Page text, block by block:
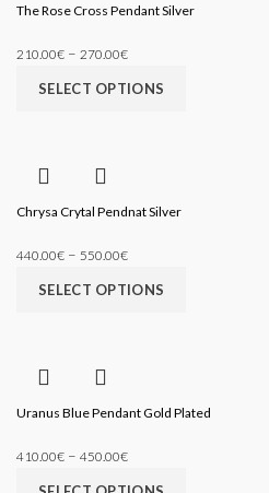
The Rose Cross Pendant Silver
210.00€ – 270.00€
SELECT OPTIONS
Chrysa Crytal Pendnat Silver
440.00€ – 550.00€
SELECT OPTIONS
Uranus Blue Pendant Gold Plated
410.00€ – 450.00€